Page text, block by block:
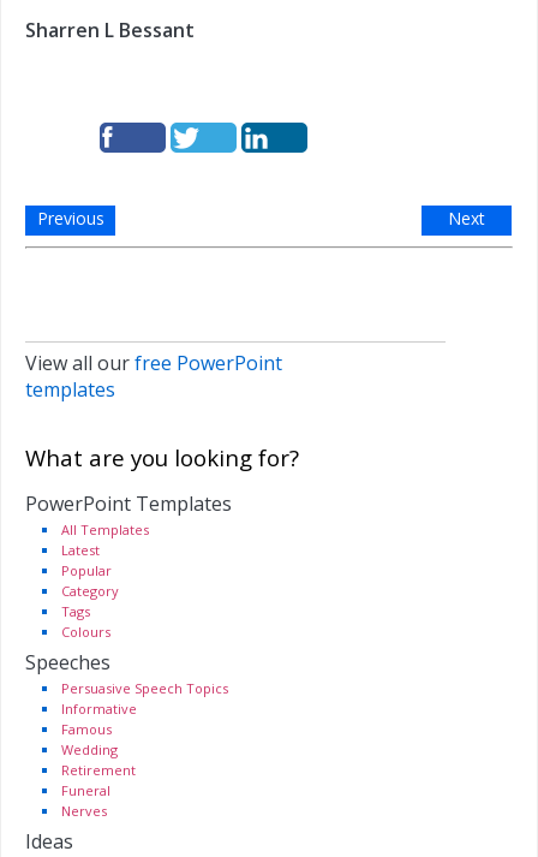
Sharren L Bessant
Previous Next
View all ourfree PowerPoint
templates
What are you looking for?
PowerPoint Templates
All Templates
Latest
Popular
Category
Tags
Colours
Speeches
Persuasive Speech Topics
Informative
Famous
Wedding
Retirement
Funeral
Nerves
Ideas